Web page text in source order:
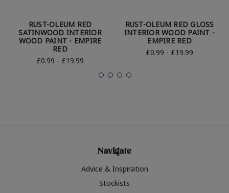
RUST-OLEUM RED
SATINWOOD INTERIOR
WOOD PAINT - EMPIRE
RED
£0.99 - £19.99
RUST-OLEUM RED GLOSS
INTERIOR WOOD PAINT -
EMPIRE RED
£0.99 - £19.99
Navigate
Advice & Inspiration
Stockists